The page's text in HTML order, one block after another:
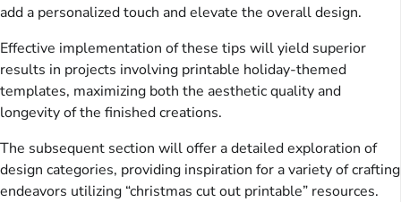
add a personalized touch and elevate the overall design.
Effective implementation of these tips will yield superior
results in projects involving printable holiday-themed
templates, maximizing both the aesthetic quality and
longevity of the finished creations.
The subsequent section will offer a detailed exploration of
design categories, providing inspiration for a variety of crafting
endeavors utilizing “christmas cut out printable” resources.